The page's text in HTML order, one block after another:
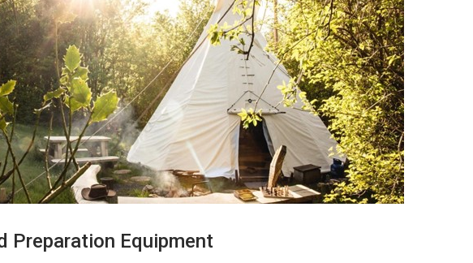
Preparation Equipment